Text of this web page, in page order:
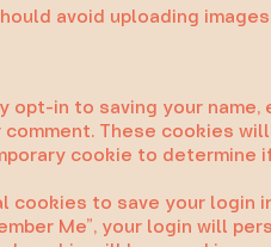
avoid uploading
opt-in to saving your
These cookies
cookie to
cookies to save your
Me”, your login will